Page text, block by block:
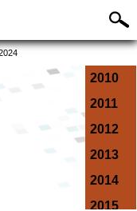
2010
2011
2012
2013
2014
2015